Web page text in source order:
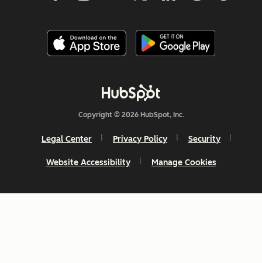
Copyright © 2026 HubSpot, Inc.
Legal Center Privacy Policy Security
Website Accessibility Manage Cookies